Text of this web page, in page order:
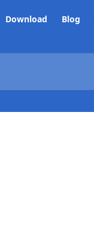
Download Blog